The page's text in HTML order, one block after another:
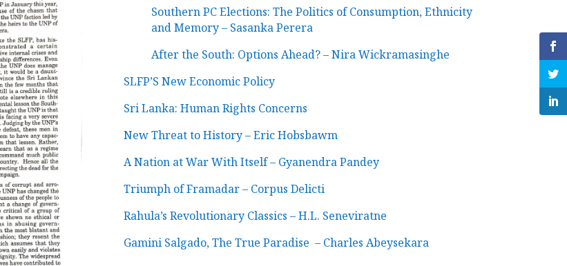
Southern PC Elections: The Politics of Consumption, Ethnicity
and Memory – Sasanka Perera
After the South: Options Ahead? – Nira Wickramasinghe
SLFP’S New Economic Policy
Sri Lanka: Human Rights Concerns
New Threat to History – Eric Hobsbawm
A Nation at War With Itself – Gyanendra Pandey
Triumph of Framadar – Corpus Delicti
Rahula’s Revolutionary Classics – H.L. Seneviratne
Gamini Salgado, The True Paradise – Charles Abeysekara